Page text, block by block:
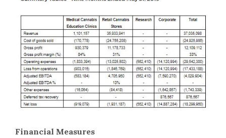
Financial Measures